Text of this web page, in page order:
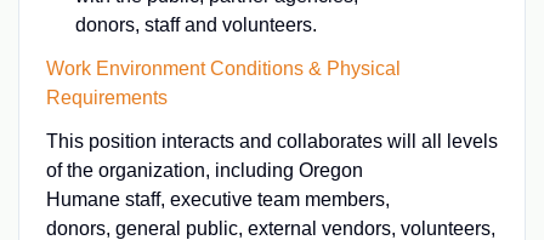
donors, staff and volunteers.
Work Environment Conditions & Physical
Requirements
This position interacts and collaborates will all levels
of the organization, including Oregon
Humane staff, executive team members,
donors, general public, external vendors, volunteers,